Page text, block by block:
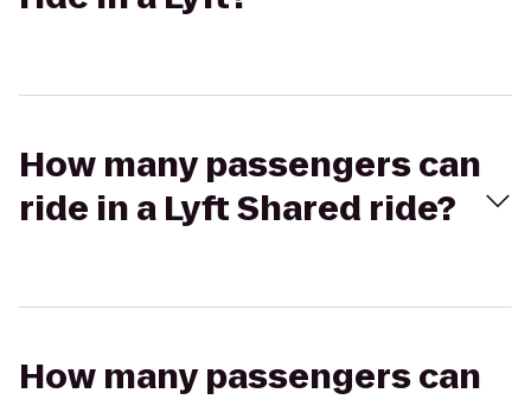
How many passengers can
ride in a Lyft Shared ride?
How many passengers can